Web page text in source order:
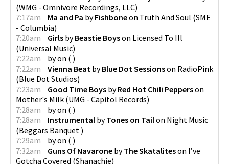
(WMG - Omnivore Recordings, LLC)
7:17am
Ma and Pa byFishboneon Truth And Soul (SME
- Columbia)
7:20am
Girls byBeastie Boyson Licensed To Ill
(Universal Music)
7:22am
byon ( )
7:22am
Vienna Beat byBlue Dot Sessionson RadioPink
(Blue Dot Studios)
7:23am
Good Time Boys byRed Hot Chili Pepperson
Mother's Milk (UMG - Capitol Records)
7:28am
byon ( )
7:28am
Instrumental byTones on Tailon Night Music
(Beggars Banquet )
7:29am
byon ( )
7:32am
Guns Of Navarone byThe Skataliteson I’ve
Gotcha Covered (Shanachie)